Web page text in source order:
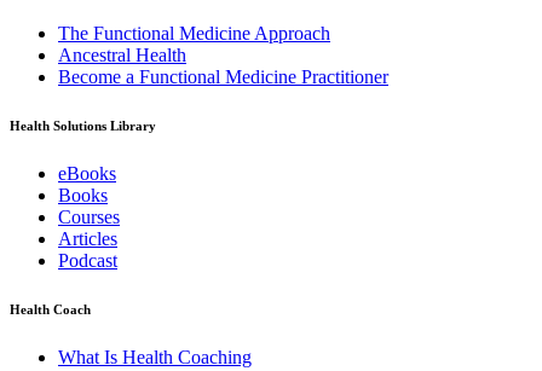
The Functional Medicine Approach
Ancestral Health
Become a Functional Medicine Practitioner
Health Solutions Library
eBooks
Books
Courses
Articles
Podcast
Health Coach
What Is Health Coaching